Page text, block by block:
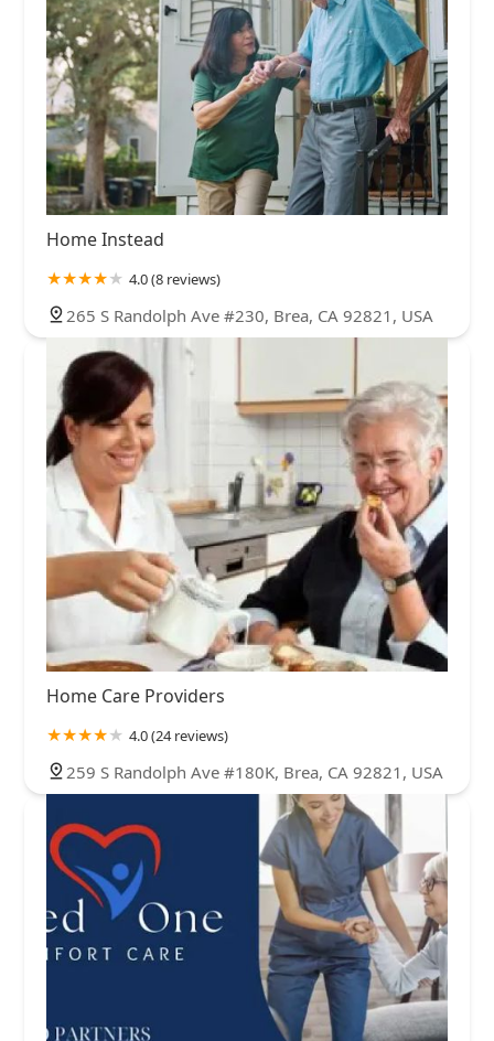
Home Instead
4.0 (8 reviews)
265 S Randolph Ave #230, Brea, CA 92821, USA
Home Care Providers
4.0 (24 reviews)
259 S Randolph Ave #180K, Brea, CA 92821, USA